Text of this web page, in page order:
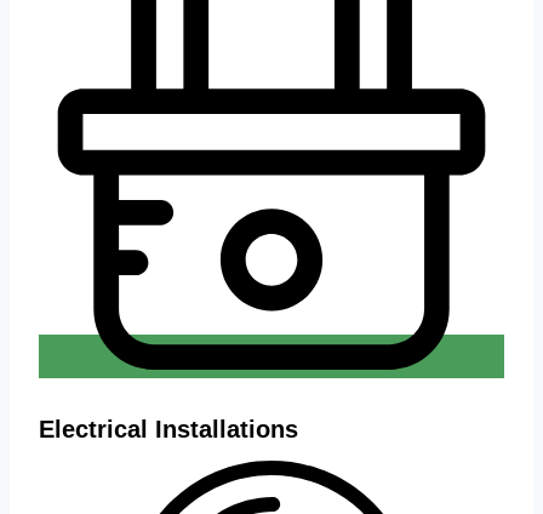
Electrical Installations